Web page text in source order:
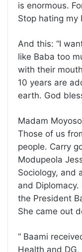
is enormous.
Stop hating my
And this: “I
like Baba too
with their
10 years are
earth. God
Madam
Those of us
people. Carry
Modupeola
Sociology, and
and
the President
She came out
“ Baami
Health and DG,